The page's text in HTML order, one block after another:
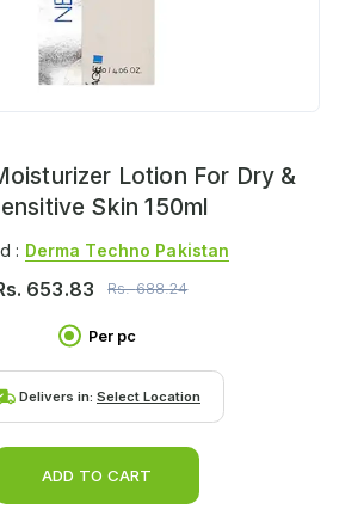
Lotion For Dry &
Skin 150ml
: Derma Techno Pakistan
653.83 Rs.688.24
Per pc
Delivers in: Select Location
ADD TO CART